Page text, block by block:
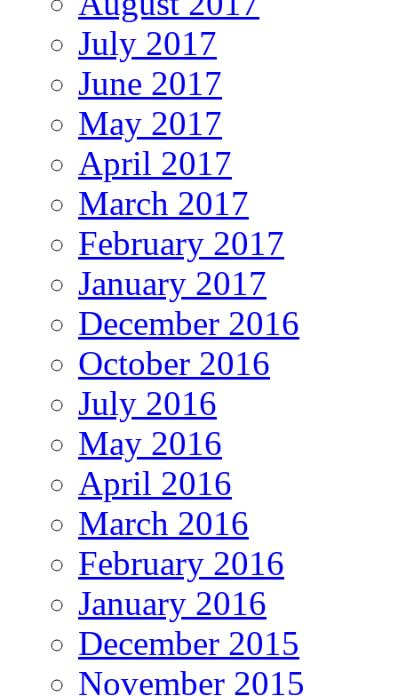
July 2017
June 2017
May 2017
April 2017
March 2017
February 2017
January 2017
December 2016
October 2016
July 2016
May 2016
April 2016
March 2016
February 2016
January 2016
December 2015
November 2015